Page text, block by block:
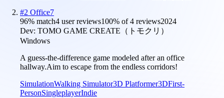
#2 Office7
96% match4 user reviews100% of4 reviews2024
Dev: TOMO GAME CREATE（トモクリ）
Windows
A guess-the-difference game modeled after an office
hallway.Aim to escape from the endless corridors!
SimulationWalking Simulator3D Platformer3DFirst-
PersonSingleplayerIndie